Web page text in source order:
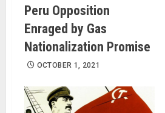
Peru Opposition
Enraged by Gas
Nationalization Promise
OCTOBER 1, 2021